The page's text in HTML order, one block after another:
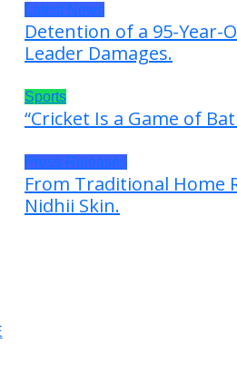
Latest News
Detention of a 95-Year-
Leader Damages.
Sports
“Cricket Is a Game of
Press Releases
From Traditional Home
Nidhii Skin.